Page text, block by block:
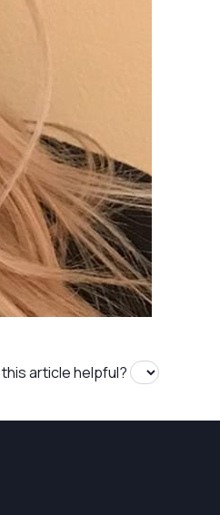
article helpful?